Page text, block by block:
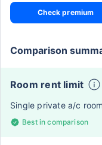
Check premium
Comparison
Room rent limit
Single private a/c room
Best in comparison